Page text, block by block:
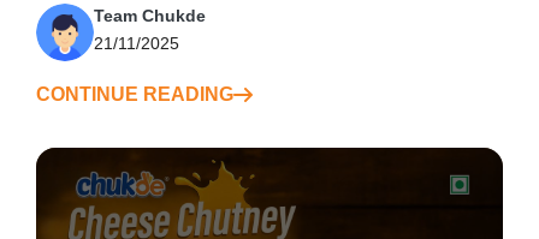
Team Chukde
21/11/2025
CONTINUE READING